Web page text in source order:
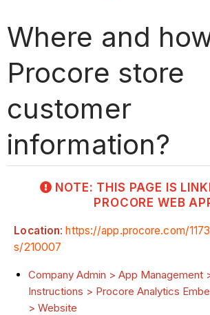
Where and
Procore store
customer
information?
NOTE: THIS PAGE IS
PROCORE WEB
Location: https://app.procore.com/
s/210007
Company Admin > App Management
Instructions > Procore Analytics
> Website